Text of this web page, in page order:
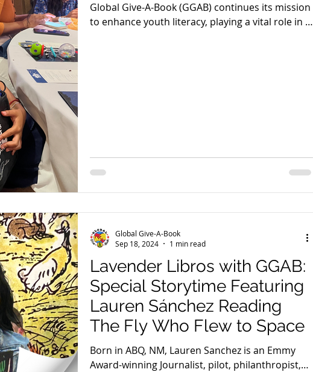
Global Give-A-Book (GGAB) continues its mission
to enhance youth literacy, playing a vital role in El
Lavender Libros with GGAB:
Special Storytime Featuring
Lauren Sánchez Reading
The Fly Who Flew to Space
Born in ABQ, NM, Lauren Sanchez is an Emmy
Award-winning Journalist, pilot, philanthropist,
Global Give-A-Book
Sep 18, 2024
1 min read